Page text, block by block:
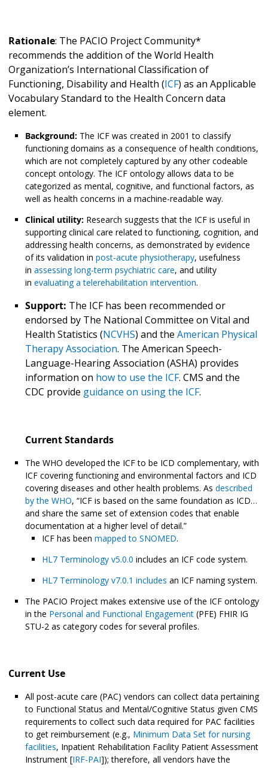
Rationale: The PACIO Project Community*
recommends the addition of the World Health
Organization’s International Classification of
Functioning, Disability and Health (ICF) as an Applicable
Vocabulary Standard to the Health Concern data
element.
Background: The ICF was created in 2001 to classify
functioning domains as a consequence of health conditions,
which are not completely captured by any other codeable
concept ontology. The ICF ontology allows data to be
categorized as mental, cognitive, and functional factors, as
well as health concerns in a machine-readable way.
Clinical utility: Research suggests that the ICF is useful in
supporting clinical care related to functioning, cognition, and
addressing health concerns, as demonstrated by evidence
of its validation in post-acute physiotherapy, usefulness
in assessing long-term psychiatric care, and utility
in evaluating a telerehabilitation intervention.
Support: The ICF has been recommended or
endorsed by The National Committee on Vital and
Health Statistics (NCVHS) and the American Physical
Therapy Association. The American Speech-
Language-Hearing Association (ASHA) provides
information on how to use the ICF. CMS and the
CDC provide guidance on using the ICF.
Current Standards
The WHO developed the ICF to be ICD complementary, with
ICF covering functioning and environmental factors and ICD
covering diseases and other health problems. As described
by the WHO, “ICF is based on the same foundation as ICD…
and share the same set of extension codes that enable
documentation at a higher level of detail.”
ICF has been mapped to SNOMED.
HL7 Terminology v5.0.0 includes an ICF code system.
HL7 Terminology v7.0.1 includes an ICF naming system.
The PACIO Project makes extensive use of the ICF ontology
in the Personal and Functional Engagement (PFE) FHIR IG
STU-2 as category codes for several profiles.
Current Use
All post-acute care (PAC) vendors can collect data pertaining
to Functional Status and Mental/Cognitive Status given CMS
requirements to collect such data required for PAC facilities
to get reimbursement (e.g., Minimum Data Set for nursing
facilities, Inpatient Rehabilitation Facility Patient Assessment
Instrument [IRF-PAI]); therefore, all vendors have the